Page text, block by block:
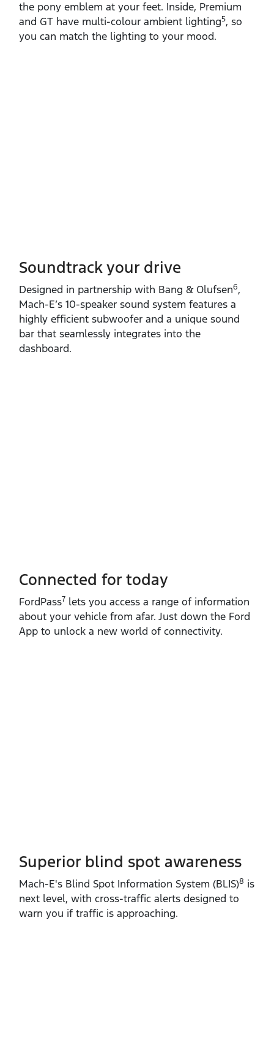
the pony emblem at your feet. Inside, Premium
and GT have multi‑colour ambient lighting5, so
you can match the lighting to your mood.
Soundtrack your drive
Designed in partnership with Bang & Olufsen6,
Mach‑E’s 10‑speaker sound system features a
highly efficient subwoofer and a unique sound
bar that seamlessly integrates into the
dashboard.
Connected for today
FordPass7 lets you access a range of information
about your vehicle from afar. Just down the Ford
App to unlock a new world of connectivity.
Superior blind spot awareness
Mach‑E's Blind Spot Information System (BLIS)8 is
next level, with cross‑traffic alerts designed to
warn you if traffic is approaching.